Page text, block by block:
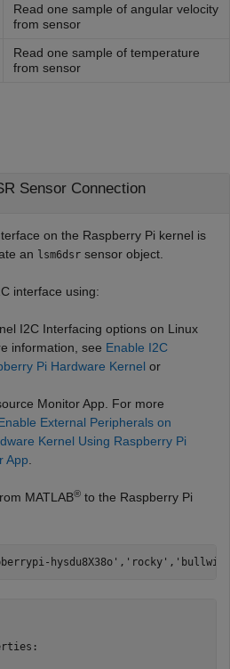
Read one sample of angular velocity
from sensor
Read one sample of temperature
from sensor
Sensor Connection
on the Raspberry Pi kernel is
an lsm6dsr sensor object.
interface using:
I2C Interfacing options on Linux
information, see Enable I2C
Pi Hardware Kernel or
Monitor App. For more
External Peripherals on
Kernel Using Raspberry Pi
App.
MATLAB® to the Raspberry Pi
hysdu8X38o' , 'rocky' ,